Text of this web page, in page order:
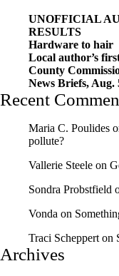
UNOFFICIAL
RESULTS
Hardware to hair
Local author’s
County
News Briefs, Aug.
Recent
Maria C. Poulides
pollute?
Vallerie Steele on
Sondra Probstfield
Vonda on
Traci Scheppert on
Archives